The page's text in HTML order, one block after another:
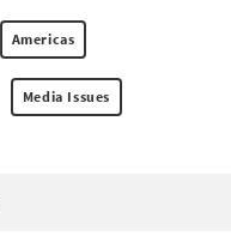
Americas
Media Issues